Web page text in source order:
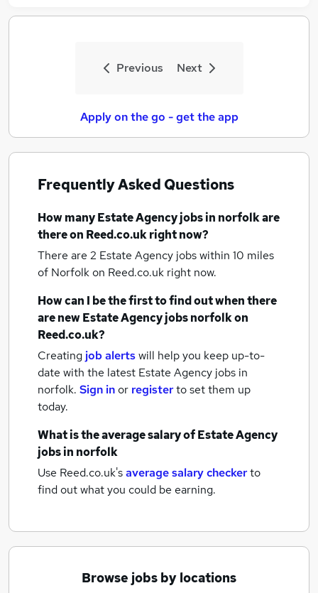
Previous Next
Apply on the go - get the app
Frequently Asked Questions
How manyEstate Agency jobsin norfolkare
there on Reed.co.uk right now?
There are 2 Estate Agency jobs within 10 miles
of Norfolkon Reed.co.uk right now.
How can I be the first to find out when there
are newEstate Agency jobsnorfolkon
Reed.co.uk?
Creating job alertswill help you keep up-to-
date with the latest Estate Agency jobs in
norfolk. Sign inor registerto set them up
today.
What is the average salary ofEstate Agency
jobsin norfolk
Use Reed.co.uk'saverage salary checkerto
find out what you could be earning.
Browse jobs by locations